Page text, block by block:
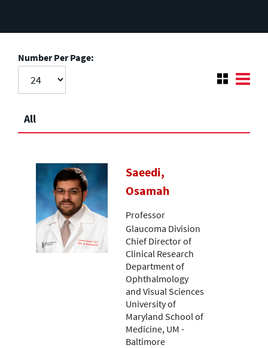
Number Per Page:
All
Saeedi,
Osamah
Professor
Glaucoma Division
Chief Director of
Clinical Research
Department of
Ophthalmology
and Visual Sciences
University of
Maryland School of
Medicine, UM -
Baltimore